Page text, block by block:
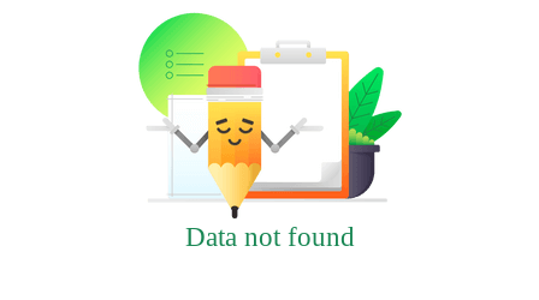
Data not found